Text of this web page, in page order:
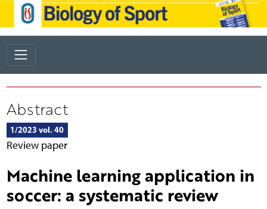
Abstract
1/2023 vol. 40
Review paper
Machine learning application in
soccer: a systematic review